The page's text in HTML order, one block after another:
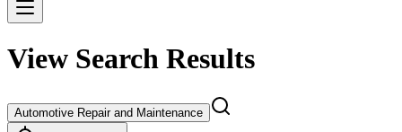
View Search Results
Automotive Repair and Maintenance